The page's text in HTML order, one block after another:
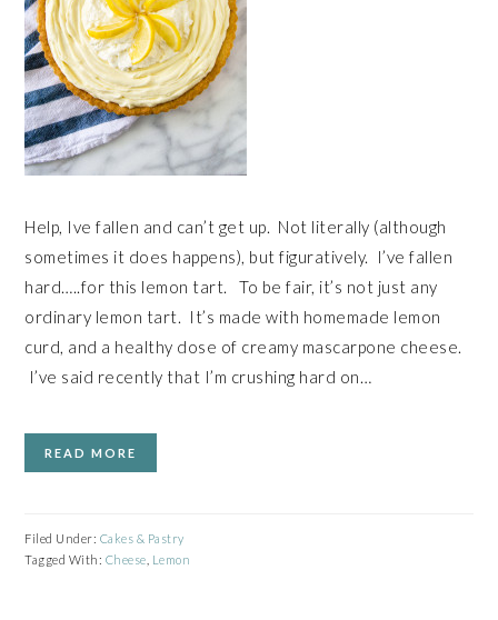
Help, Ive fallen and can’t get up. Not literally (although
sometimes it does happens), but figuratively. I’ve fallen
hard…..for this lemon tart. To be fair, it’s not just any
ordinary lemon tart. It’s made with homemade lemon
curd, and a healthy dose of creamy mascarpone cheese.
I’ve said recently that I’m crushing hard on…
READ MORE
Filed Under: Cakes & Pastry
Tagged With: Cheese Lemon